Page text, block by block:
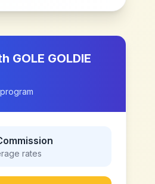
GOLE GOLDIE
rates